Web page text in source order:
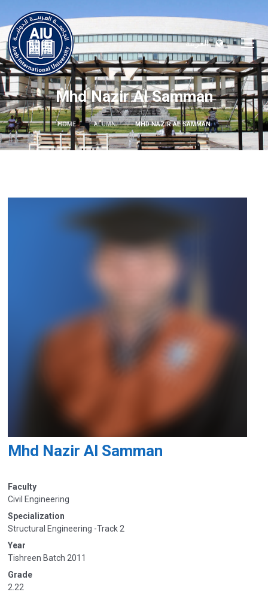
العربية
Mhd Nazir Al Samman
HOME ALUMNI MHD NAZIR AL SAMMAN
Mhd Nazir Al Samman
Faculty
Civil Engineering
Specialization
Structural Engineering -Track 2
Year
Tishreen Batch 2011
Grade
2.22